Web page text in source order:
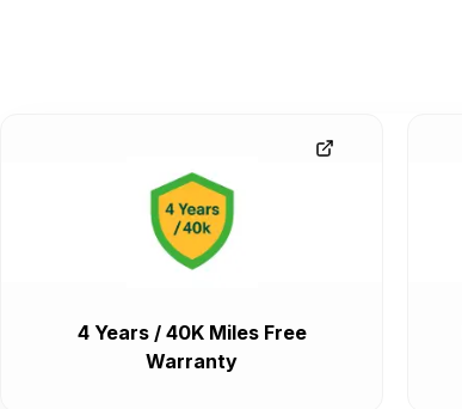
4 Years / 40K Miles Free
Warranty